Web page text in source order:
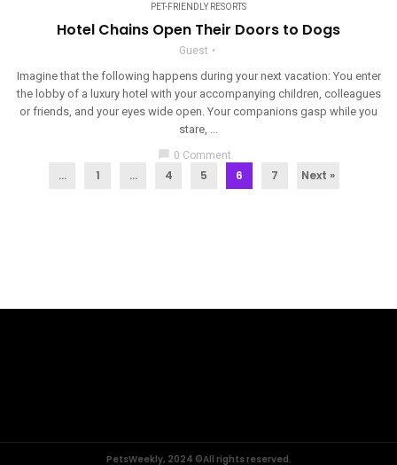
PET-FRIENDLY RESORTS
Hotel Chains Open Their Doors to Dogs
Guest
Imagine that the following happens during your next vacation: You enter
the lobby of a luxury hotel with your accompanying children, colleagues
or friends, and your eyes wide open. Your companions gasp while you
stare, ...
0 Comment
... 1 … 4 5 6 7 Next »
PetsWeekly, 2024 ©All rights reserved.